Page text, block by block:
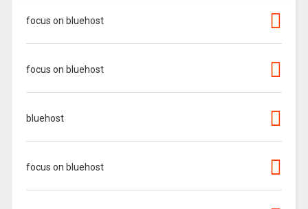
focus on bluehost
focus on bluehost
bluehost
focus on bluehost